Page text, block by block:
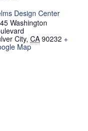
Design Center
Washington
City, CA 90232 +
Map